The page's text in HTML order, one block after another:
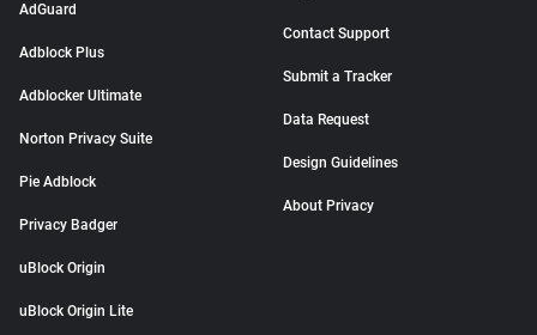
AdGuard
Adblock Plus
Adblocker Ultimate
Norton Privacy Suite
Pie Adblock
Privacy Badger
uBlock Origin
uBlock Origin Lite
Contact Support
Submit a Tracker
Data Request
Design Guidelines
About Privacy